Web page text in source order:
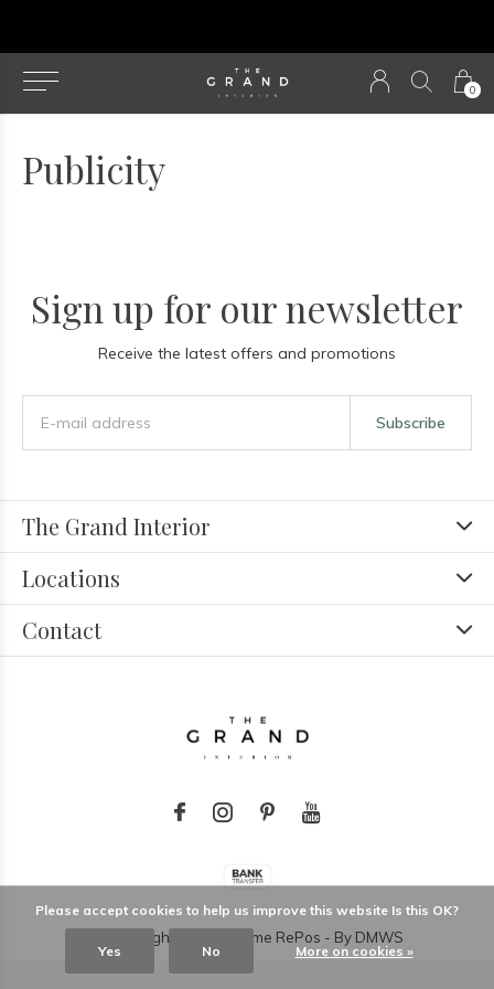
0
Publicity
Sign up for our newsletter
Receive the latest offers and promotions
Subscribe
The Grand Interior
Locations
Contact
© Copyright - Theme RePos - By DMWS
Please accept cookies to help us improve this website Is this OK?
Yes No More on cookies »